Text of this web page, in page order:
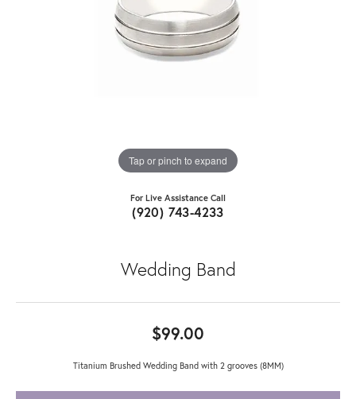
Tap or pinch to expand
For Live Assistance Call
(920) 743-4233
Wedding Band
$99.00
Titanium Brushed Wedding Band with 2 grooves (8MM)